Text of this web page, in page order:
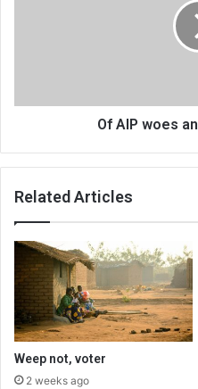
Of AIP woes
Related Articles
Weep not, voter
2 weeks ago